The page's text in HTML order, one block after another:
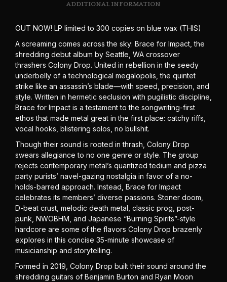
ADDITIONAL INFORMATION
OUT NOW! LP limited to 300 copies on blue wax (THIS)
A screaming comes across the sky: Brace for Impact, the
shredding debut album by Seattle, WA crossover
thrashers Colony Drop. United in rebellion in the seedy
underbelly of a technological megalopolis, the quintet
strike like an assassin’s blade—with speed, precision, and
style. Written in hermetic seclusion with pugilistic discipline,
Brace for Impact is a testament to the songwriting-first
ethos that made metal great in the first place: catchy riffs,
vocal hooks, blistering solos, no bullshit.
Though their sound is rooted in thrash, Colony Drop
swears allegiance to no one genre or style. The group
rejects contemporary metal’s quantized tedium and pizza
party purists’ navel-gazing nostalgia in favor of a no-
holds-barred approach. Instead, Brace for Impact
celebrates its members’ diverse passions. Stoner doom,
D-beat crust, melodic death metal, classic prog, post-
punk, NWOBHM, and Japanese “Burning Spirits”-style
hardcore are some of the flavors Colony Drop brazenly
explores in this concise 35-minute showcase of
musicianship and storytelling.
Formed in 2019, Colony Drop built their sound around the
shredding guitars of Benjamin Burton and Ryan Moon